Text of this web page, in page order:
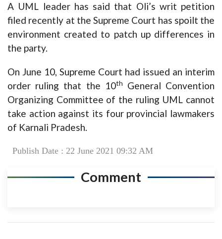
A UML leader has said that Oli’s writ petition
filed recently at the Supreme Court has spoilt the
environment created to patch up differences in
the party.
On June 10, Supreme Court had issued an interim
order ruling that the 10th
General Convention
Organizing Committee of the ruling UML cannot
take action against its four provincial lawmakers
of Karnali Pradesh.
Publish Date : 22 June 2021 09:32 AM
Comment